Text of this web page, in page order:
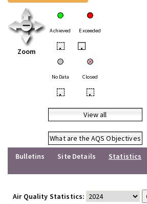
Zoom
Achieved Exceeded
• •
No Data Closed
• •
View all
What are the AQS Objectives
Bulletins
Site Details
Statistics
Air Quality Statistics: